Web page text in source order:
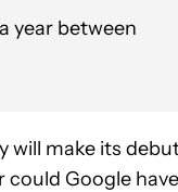
year between
will make its
could Google have